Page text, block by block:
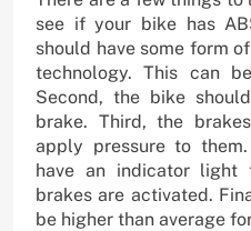
see if your bike has
should have some form
technology. This can
Second, the bike
brake. Third, the
apply pressure to
have an indicator
brakes are activated.
be higher than average